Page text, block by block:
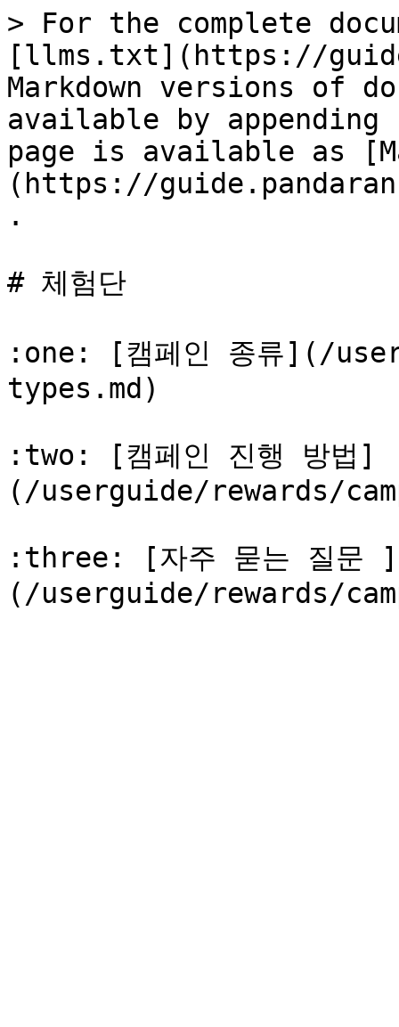
> For the complete
[llms.txt](https://
Markdown versions of
available by
page is available as
(https://
.
# 체험단
:one: [캠페인 종류](/
types.md)
:two: [캠페인 진행 방법]
(/userguide/rewards/
:three: [자주 묻는 질문 ]